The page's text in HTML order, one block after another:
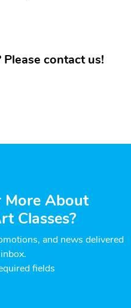
contact us!
About
Classes?
and news delivered
fields